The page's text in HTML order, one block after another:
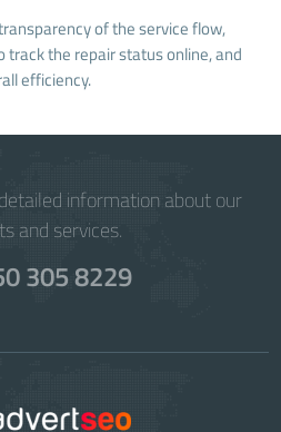
of the service flow,
the repair status online, and
efficiency.
information about our
and services.
305 8229